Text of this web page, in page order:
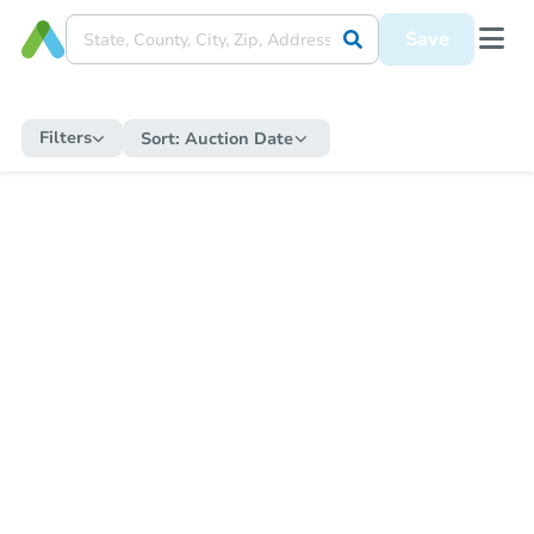
Save
Filters Sort: Auction Date